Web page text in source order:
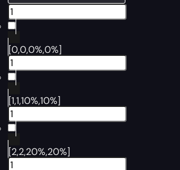
[0,0,0%,0%]
[1,1,10%,10%]
[2,2,20%,20%]